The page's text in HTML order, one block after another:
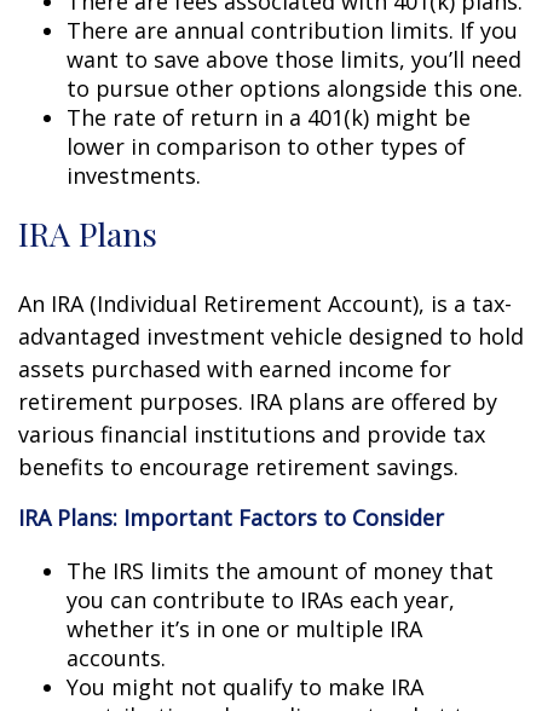
There are annual contribution limits. If you
want to save above those limits, you’ll need
to pursue other options alongside this one.
The rate of return in a 401(k) might be
lower in comparison to other types of
investments.
IRA Plans
An IRA (Individual Retirement Account), is a tax-
advantaged investment vehicle designed to hold
assets purchased with earned income for
retirement purposes. IRA plans are offered by
various financial institutions and provide tax
benefits to encourage retirement savings.
IRA Plans: Important Factors to Consider
The IRS limits the amount of money that
you can contribute to IRAs each year,
whether it’s in one or multiple IRA
accounts.
You might not qualify to make IRA